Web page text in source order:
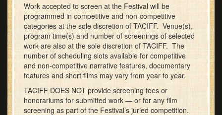
Work accepted to screen at the Festival will be
programmed in competitive and non-competitive
categories at the sole discretion of TACIFF. Venue(s),
program time(s) and number of screenings of selected
work are also at the sole discretion of TACIFF. The
number of scheduling slots available for competitive
and non-competitive narrative features, documentary
features and short films may vary from year to year.
TACIFF DOES NOT provide screening fees or
honorariums for submitted work — or for any film
screening as part of the Festival’s juried competition.